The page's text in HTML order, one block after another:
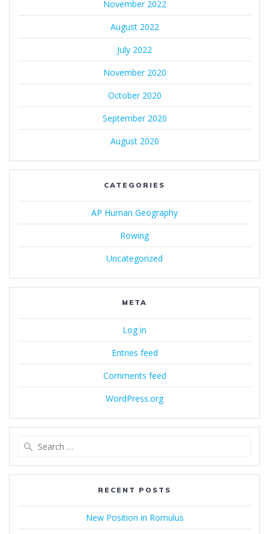
November 2022
August 2022
July 2022
November 2020
October 2020
September 2020
August 2020
CATEGORIES
AP Human Geography
Rowing
Uncategorized
META
Log in
Entries feed
Comments feed
WordPress.org
RECENT POSTS
New Position in Romulus